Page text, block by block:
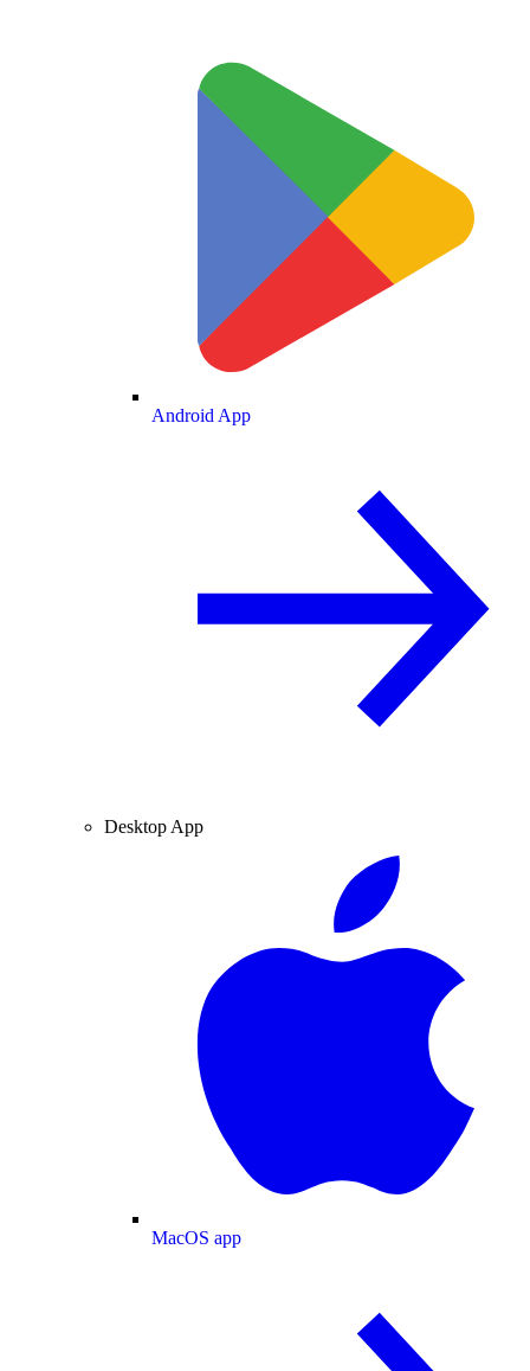
Android App
Desktop App
MacOS app